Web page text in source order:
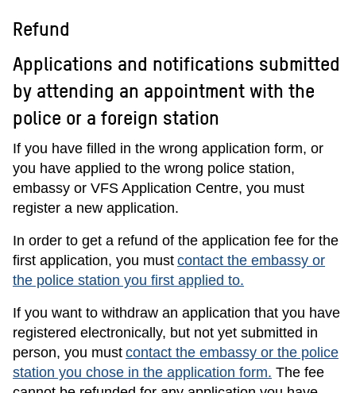
Refund
Applications and notifications submitted
by attending an appointment with the
police or a foreign station
If you have filled in the wrong application form, or
you have applied to the wrong police station,
embassy or VFS Application Centre, you must
register a new application.
In order to get a refund of the application fee for the
first application, you must contact the embassy or
the police station you first applied to.
If you want to withdraw an application that you have
registered electronically, but not yet submitted in
person, you must contact the embassy or the police
station you chose in the application form. The fee